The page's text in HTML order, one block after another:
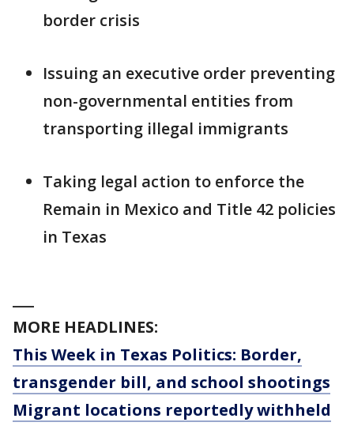
border crisis
Issuing an executive order preventing
non-governmental entities from
transporting illegal immigrants
Taking legal action to enforce the
Remain in Mexico and Title 42 policies
in Texas
MORE HEADLINES:
This Week in Texas Politics: Border,
transgender bill, and school shootings
Migrant locations reportedly withheld